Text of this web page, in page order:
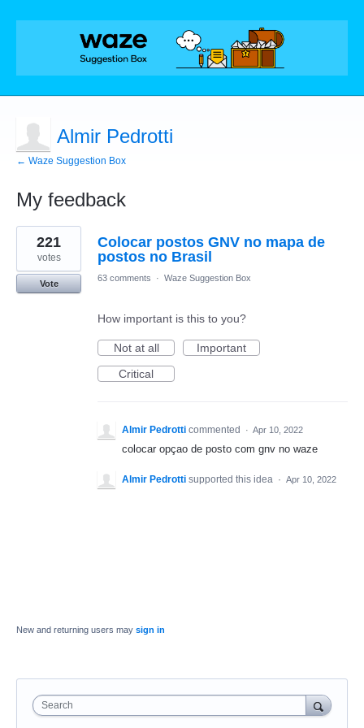
Almir Pedrotti
← Waze Suggestion Box
My feedback
1
result
found
Colocar postos GNV no mapa de
postos no Brasil
221
votes
Vote
63 comments · Waze Suggestion Box
How important is this to you?
Not at all
Important
Critical
Almir Pedrotti commented · Apr 10, 2022
colocar opçao de posto com gnv no waze
Almir Pedrotti supported this idea · Apr 10, 2022
New and returning users may sign in
Search